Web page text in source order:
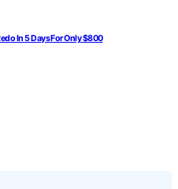
In 5 Days For Only $800